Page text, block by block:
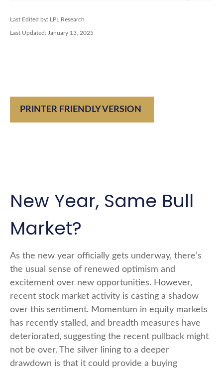
Last Edited by: LPL Research
Last Updated: January 13, 2025
PRINTER FRIENDLY VERSION
New Year, Same Bull
Market?
As the new year officially gets underway, there’s
the usual sense of renewed optimism and
excitement over new opportunities. However,
recent stock market activity is casting a shadow
over this sentiment. Momentum in equity markets
has recently stalled, and breadth measures have
deteriorated, suggesting the recent pullback might
not be over. The silver lining to a deeper
drawdown is that it could provide a buying